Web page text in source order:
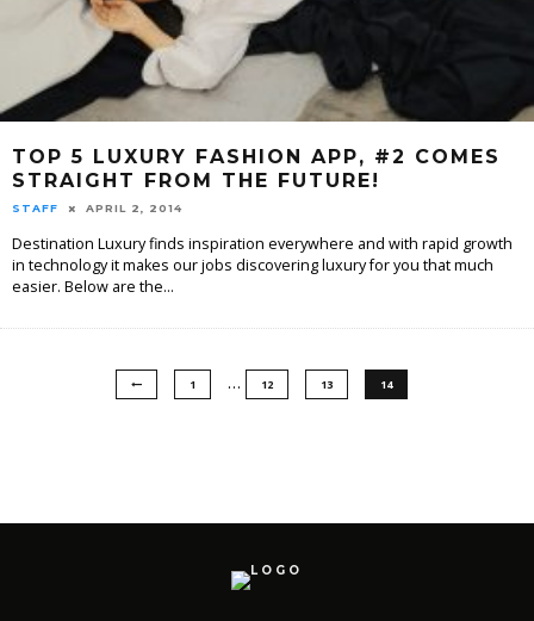
TOP 5 LUXURY FASHION APP, #2 COMES
STRAIGHT FROM THE FUTURE!
STAFF APRIL 2, 2014
Destination Luxury finds inspiration everywhere and with rapid growth
in technology it makes our jobs discovering luxury for you that much
easier. Below are the...
1 … 12 13 14